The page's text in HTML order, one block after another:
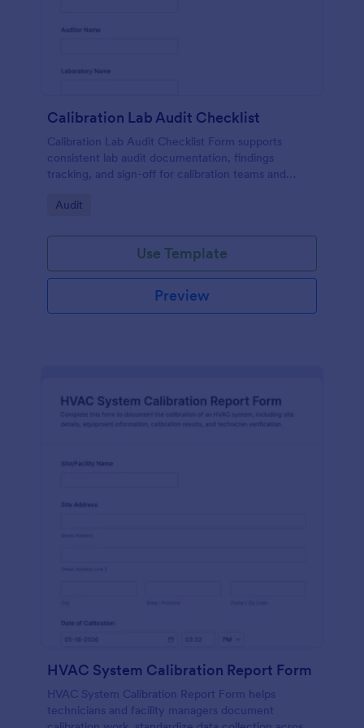
Calibration Lab Audit Checklist
Calibration Lab Audit Checklist Form supports
consistent lab audit documentation, findings
tracking, and sign-off for calibration teams and
Jotform template.
Go to Category:
Audit
Use Template
Preview
HVAC System Calibration Report Form
HVAC System Calibration Report Form helps
technicians and facility managers document